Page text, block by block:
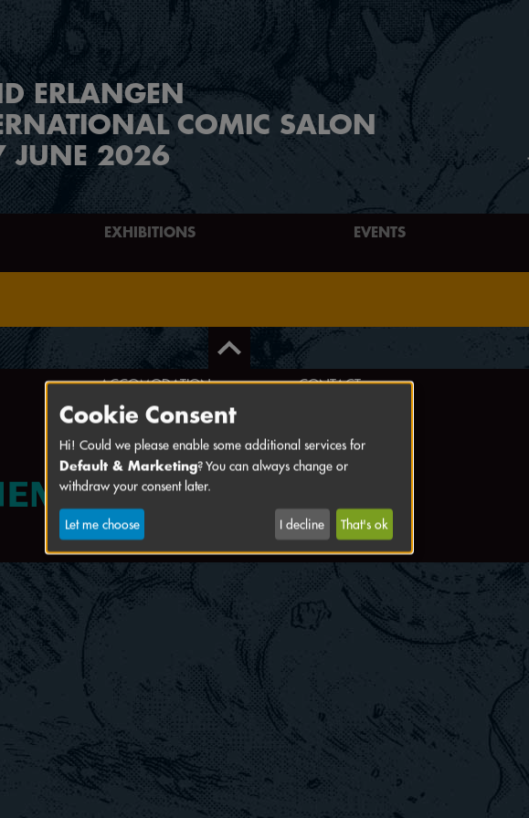
ERLANGEN
COMIC SALON
JUNE 2026
EXHIBITIONS EVENTS
ACCOMODATION
CONTACT
Cookie Consent
Hi! Could we please enable some additional services for
Default & Marketing? You can always change or
withdraw your consent later.
Let me choose I decline That's ok